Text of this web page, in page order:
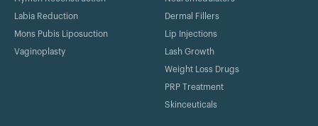
Labia Reduction
Mons Pubis Liposuction
Vaginoplasty
Dermal Fillers
Lip Injections
Lash Growth
Weight Loss Drugs
PRP Treatment
Skinceuticals